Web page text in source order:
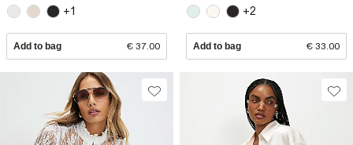
+1
Add to bag € 37.00
+2
Add to bag € 33.00